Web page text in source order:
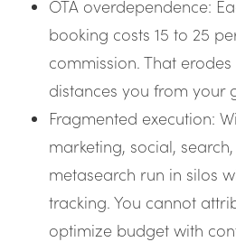
OTA overdependence:
booking costs 15 to 25
commission. That
distances you from your
Fragmented execution:
marketing, social,
metasearch run in silos
tracking. You cannot
optimize budget with